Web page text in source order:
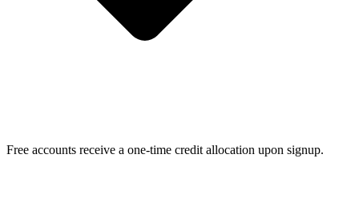
Free accounts receive a one-time credit allocation upon signup.